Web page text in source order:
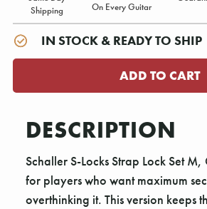
Shipping
On Every Guitar
IN STOCK & READY TO SHIP
DESCRIPTION
Schaller S-Locks Strap Lock Set
for players who want maximum
overthinking it. This version keeps